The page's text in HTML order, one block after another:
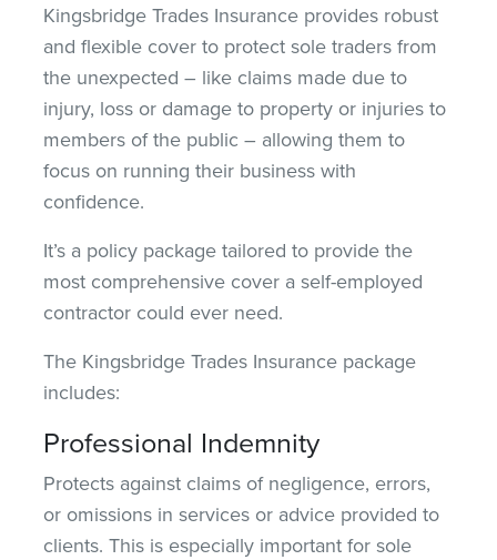
Kingsbridge Trades Insurance provides robust
and flexible cover to protect sole traders from
the unexpected – like claims made due to
injury, loss or damage to property or injuries to
members of the public – allowing them to
focus on running their businesswith
confidence.
It’s a policy package tailored to provide the
most comprehensive cover a self-employed
contractor could ever need.
The Kingsbridge Trades Insurance package
includes:
Professional Indemnity
Protects against claims of negligence, errors,
or omissions in services or advice provided to
clients. This is especially important for sole